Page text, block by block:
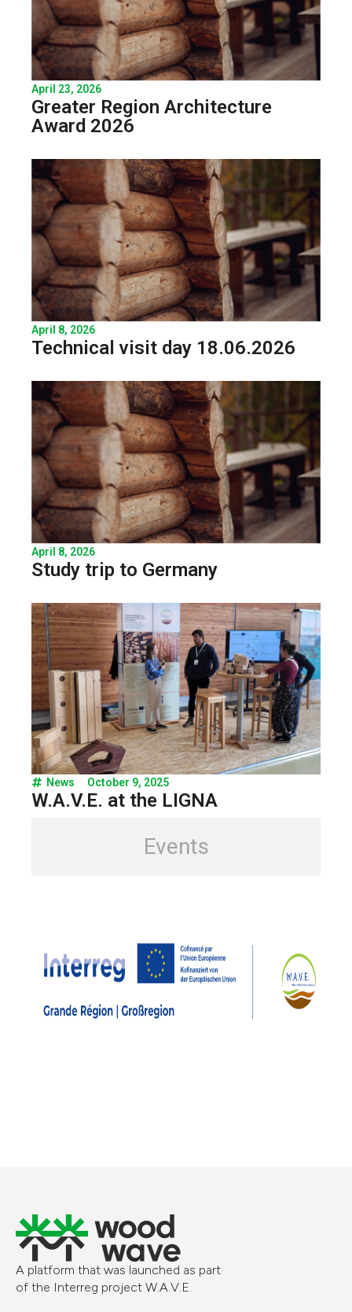
Events
April 23, 2026
Greater Region Architecture
Award 2026
April 8, 2026
Technical visit day 18.06.2026
April 8, 2026
Study trip to Germany
News October 9, 2025
W.A.V.E. at the LIGNA
A platform that was launched as part
of the Interreg project W.A.V.E.